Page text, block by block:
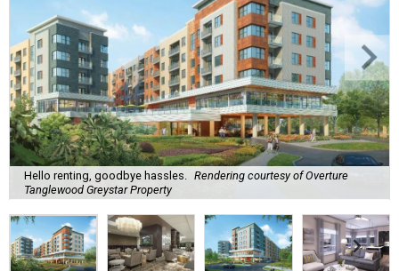
Hello renting, goodbye hassles.
Rendering courtesy of Overture
Tanglewood Greystar Property